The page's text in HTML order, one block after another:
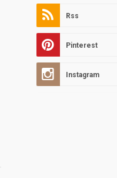
Rss
Pinterest
Instagram